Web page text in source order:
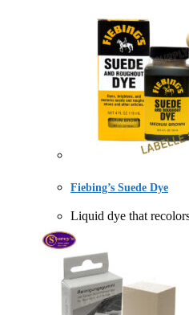
Fiebing’s Suede Dye
Liquid dye that